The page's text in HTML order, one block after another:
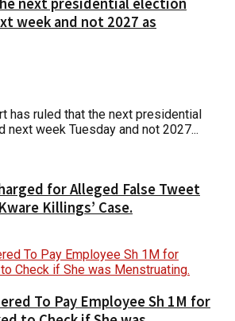
week and not 2027 as
has ruled that the next presidential
next week Tuesday and not 2027...
for Alleged False Tweet
Killings’ Case.
To Pay Employee Sh 1M for